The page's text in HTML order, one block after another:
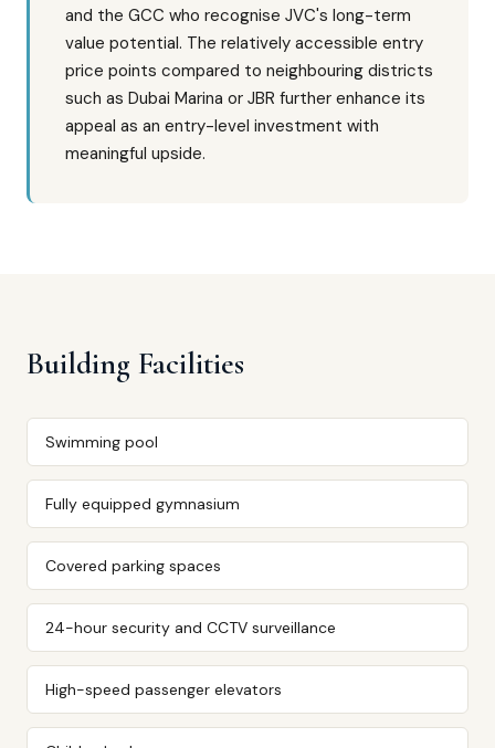
and the GCC who recognise JVC's long-term
value potential. The relatively accessible entry
price points compared to neighbouring districts
such as Dubai Marina or JBR further enhance its
appeal as an entry-level investment with
meaningful upside.
Building Facilities
Swimming pool
Fully equipped gymnasium
Covered parking spaces
24-hour security and CCTV surveillance
High-speed passenger elevators